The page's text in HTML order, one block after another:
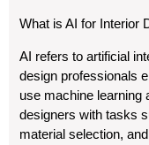
What is AI for Interior
AI refers to artificial
design professionals
use machine learning
designers with tasks
material selection,